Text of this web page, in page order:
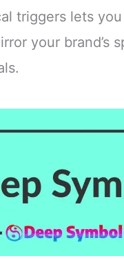
triggers lets
your brand’s